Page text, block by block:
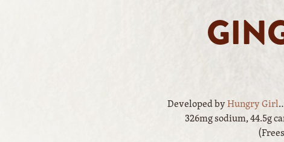
Developed byHungry Girl
326mg sodium, 44.5g